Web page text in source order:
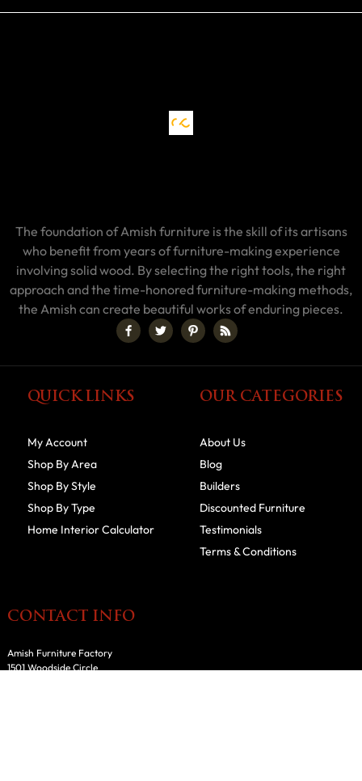
The foundation of Amish furniture is the skill of its artisans
who benefit from years of furniture-making experience
involving solid wood. By selecting the right tools, the right
approach and the time-honored furniture-making methods,
the Amish can create beautiful works of enduring pieces.
QUICK LINKS
My Account
Shop By Area
Shop By Style
Shop By Type
Home Interior Calculator
OUR CATEGORIES
About Us
Blog
Builders
Discounted Furniture
Testimonials
Terms & Conditions
CONTACT INFO
Amish Furniture Factory
1501 Woodside Circle